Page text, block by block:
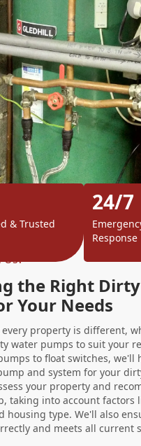
Us?
the Right
Your Needs
every property is different,
water pumps to suit your
to float switches, we'll
and system for your
your property and
taking into account factors
housing type. We'll also
and meets all current
& Trusted
24/7
Response